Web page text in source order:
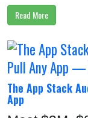
Read More
The App Stack
App